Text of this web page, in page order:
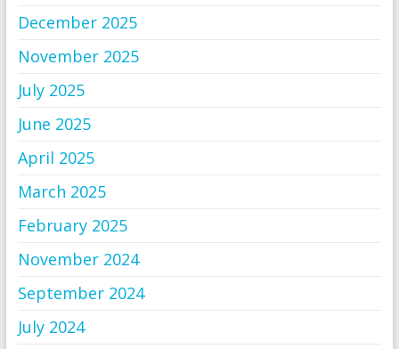
December 2025
November 2025
July 2025
June 2025
April 2025
March 2025
February 2025
November 2024
September 2024
July 2024